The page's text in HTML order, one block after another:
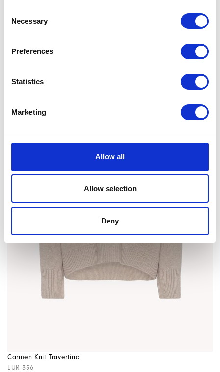
Selection
Necessary
Preferences
Statistics
Marketing
Allow all
Allow selection
Deny
Luca Tank Top Black
Carmen Knit Travertino
EUR 336